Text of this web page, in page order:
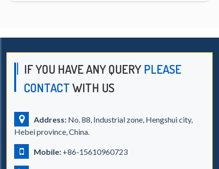
IF YOU HAVE ANY QUERY PLEASE
CONTACTWITH US
Address: No. 88, Industrial zone, Hengshui city,
Hebei province, China.
Mobile: +86-15610960723